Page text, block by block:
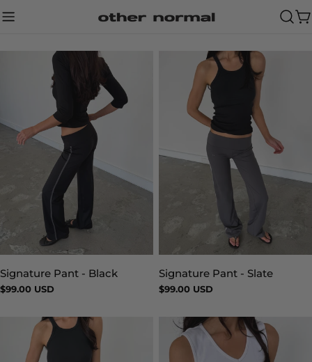
to
Type:
Signature Pant - Black
Regular
$99.00 USD
Type:
Signature Pant - Slate
Regular
$99.00 USD